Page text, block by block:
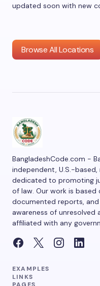
updated soon with new
Browse All Locations
BangladeshCode.com -
independent, U.S.-
dedicated to promoting
of law. Our work is
documented reports,
awareness of unresolved
affiliated with any
EXAMPLES
LINKS